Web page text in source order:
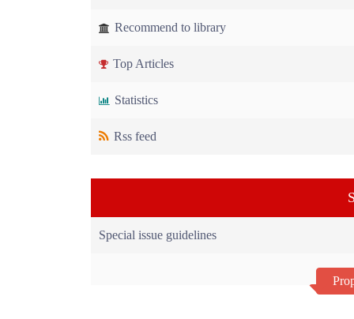
Recommend to library
Top Articles
Statistics
Rss feed
Special issue guidelines